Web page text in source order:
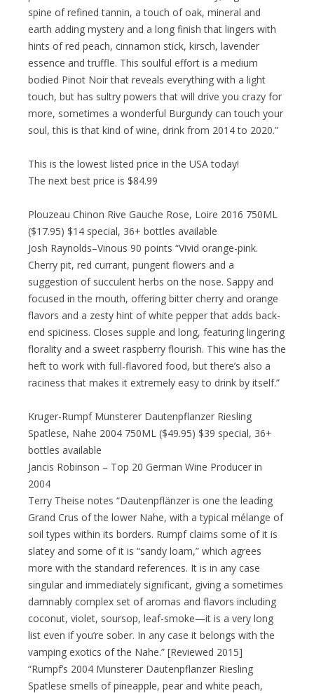
spine of refined tannin, a touch of oak, mineral and
earth adding mystery and a long finish that lingers with
hints of red peach, cinnamon stick, kirsch, lavender
essence and truffle. This soulful effort is a medium
bodied Pinot Noir that reveals everything with a light
touch, but has sultry powers that will drive you crazy for
more, sometimes a wonderful Burgundy can touch your
soul, this is that kind of wine, drink from 2014 to 2020.”
This is the lowest listed price in the USA today!
The next best price is $84.99
Plouzeau Chinon Rive Gauche Rose, Loire 2016 750ML
($17.95) $14 special, 36+ bottles available
Josh Raynolds–Vinous 90 points “Vivid orange-pink.
Cherry pit, red currant, pungent flowers and a
suggestion of succulent herbs on the nose. Sappy and
focused in the mouth, offering bitter cherry and orange
flavors and a zesty hint of white pepper that adds back-
end spiciness. Closes supple and long, featuring lingering
florality and a sweet raspberry flourish. This wine has the
heft to work with full-flavored food, but there’s also a
raciness that makes it extremely easy to drink by itself.”
Kruger-Rumpf Munsterer Dautenpflanzer Riesling
Spatlese, Nahe 2004 750ML ($49.95) $39 special, 36+
bottles available
Jancis Robinson – Top 20 German Wine Producer in
2004
Terry Theise notes “Dautenpflänzer is one the leading
Grand Crus of the lower Nahe, with a typical mélange of
soil types within its borders. Rumpf claims some of it is
slatey and some of it is “sandy loam,” which agrees
more with the standard references. It is in any case
singular and immediately significant, giving a sometimes
damnably complex set of aromas and flavors including
coconut, violet, soursop, leaf-smoke—it is a very long
list even if you’re sober. In any case it belongs with the
vamping exotics of the Nahe.” [Reviewed 2015]
“Rumpf’s 2004 Munsterer Dautenpflanzer Riesling
Spatlese smells of pineapple, pear and white peach,